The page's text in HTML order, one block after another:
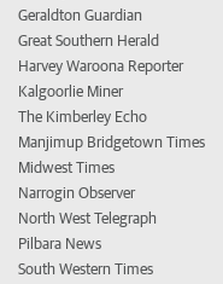
Geraldton Guardian
Great Southern Herald
Harvey Waroona Reporter
Kalgoorlie Miner
The Kimberley Echo
Manjimup Bridgetown Times
Midwest Times
Narrogin Observer
North West Telegraph
Pilbara News
South Western Times